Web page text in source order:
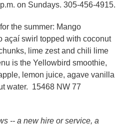
on Sundays. 305-456-4915.
the summer: Mango
açaí swirl topped with coconut
lime zest and chili lime
is the Yellowbird smoothie,
lemon juice, agave vanilla
water. 15468 NW 77
-- a new hire or service, a